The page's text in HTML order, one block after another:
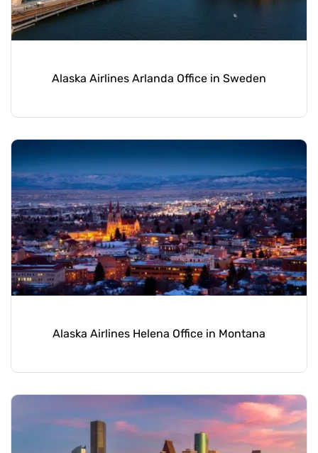
Alaska Airlines Arlanda Office in Sweden
Alaska Airlines Helena Office in Montana